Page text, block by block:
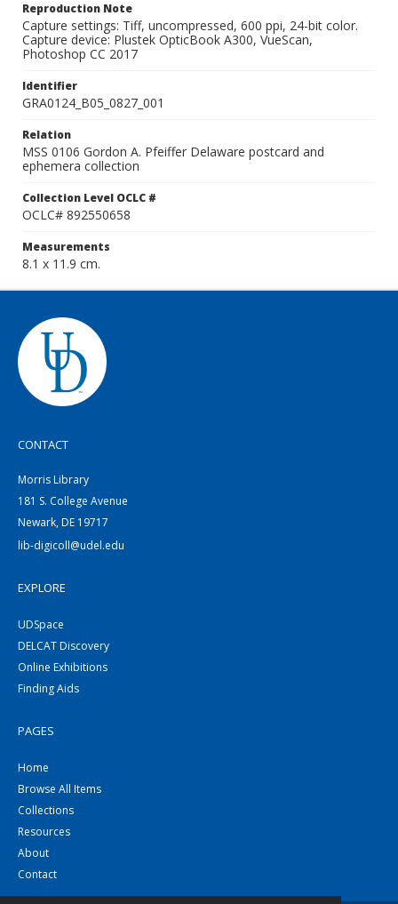
Reproduction Note
Capture settings: Tiff, uncompressed, 600 ppi, 24-bit color.
Capture device: Plustek OpticBook A300, VueScan,
Photoshop CC 2017
Identifier
GRA0124_B05_0827_001
Relation
MSS 0106 Gordon A. Pfeiffer Delaware postcard and
ephemera collection
Collection Level OCLC #
OCLC# 892550658
Measurements
8.1 x 11.9 cm.
CONTACT
Morris Library
181 S. College Avenue
Newark, DE 19717
lib-digicoll@udel.edu
EXPLORE
UDSpace
DELCAT Discovery
Online Exhibitions
Finding Aids
PAGES
Home
Browse All Items
Collections
Resources
About
Contact